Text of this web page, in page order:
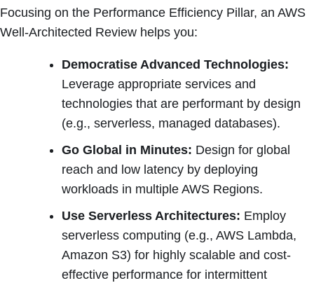
Focusing on the Performance Efficiency Pillar, an AWS
Well-Architected Review helps you:
Democratise Advanced Technologies:
Leverage appropriate services and
technologies that are performant by design
(e.g., serverless, managed databases).
Go Global in Minutes: Design for global
reach and low latency by deploying
workloads in multiple AWS Regions.
Use Serverless Architectures: Employ
serverless computing (e.g., AWS Lambda,
Amazon S3) for highly scalable and cost-
effective performance for intermittent